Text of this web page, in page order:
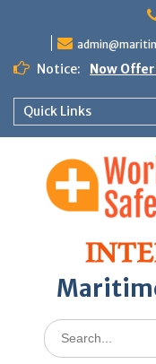
Notice: Now
Quick Links
Search
for: